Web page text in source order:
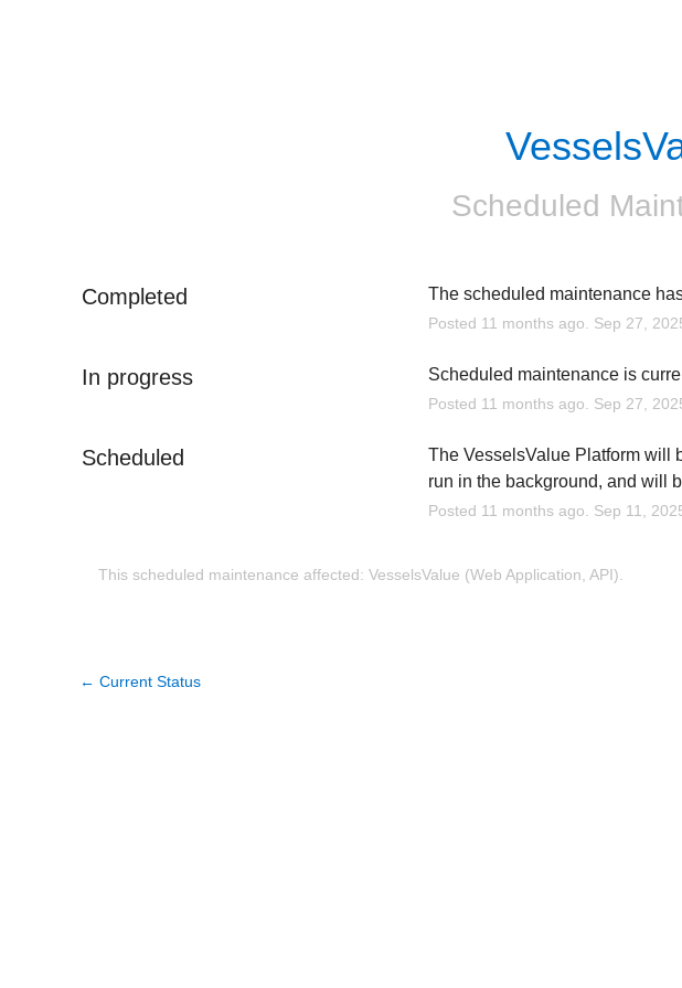
Scheduled
Completed The scheduled maintenance
Posted 11 months ago. Sep 27
In progress Scheduled maintenance is
Posted 11 months ago. Sep 27
Scheduled
The VesselsValue Platform will
run in the background, and will
Posted 11 months ago. Sep 11
This scheduled maintenance affected: VesselsValue (Web Application, API).
← Current Status